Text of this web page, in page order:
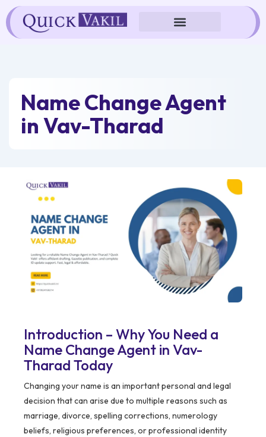
Skip
to
content
Name Change Agent
in Vav-Tharad
Introduction – Why You Need a
Name Change Agent in Vav-
Tharad Today
Changing your name is an important personal and legal
decision that can arise due to multiple reasons such as
marriage, divorce, spelling corrections, numerology
beliefs, religious preferences, or professional identity